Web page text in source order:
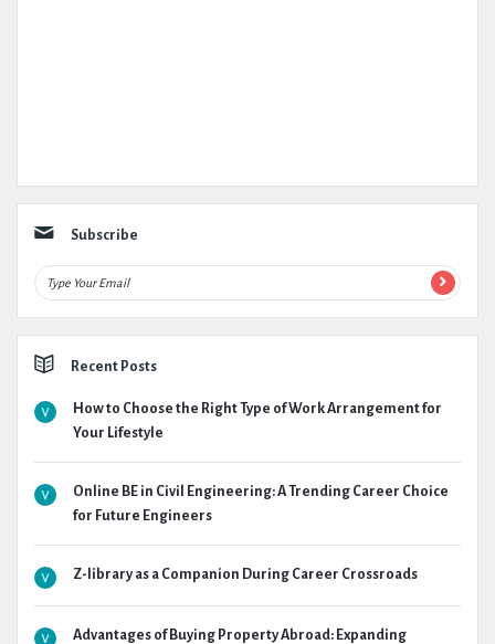
Subscribe
Recent Posts
How to Choose the Right Type of Work Arrangement for
Your Lifestyle
Online BE in Civil Engineering: A Trending Career Choice
for Future Engineers
Z-library as a Companion During Career Crossroads
Advantages of Buying Property Abroad: Expanding